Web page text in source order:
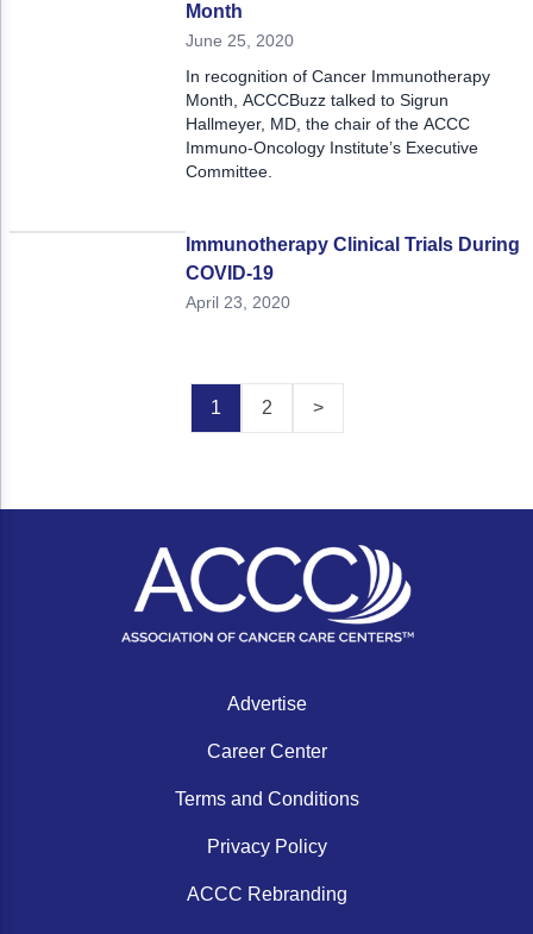
Month
June 25, 2020
In recognition of Cancer Immunotherapy
Month, ACCCBuzz talked to Sigrun
Hallmeyer, MD, the chair of the ACCC
Immuno-Oncology Institute’s Executive
Committee.
Immunotherapy Clinical Trials During
COVID-19
April 23, 2020
1 2 >
Advertise
Career Center
Terms and Conditions
Privacy Policy
ACCC Rebranding